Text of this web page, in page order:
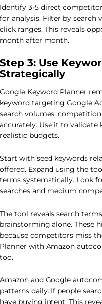
Identify 3-5 direct
for analysis. Filter by search
click ranges. This reveals
month after month.
Step 3: Use
Strategically
Google Keyword Planner
keyword targeting Google
search volumes,
accurately. Use it to validate
realistic budgets.
Start with seed keywords
offered. Expand using the
terms systematically. Look
searches and medium
The tool reveals search
brainstorming alone. These
because competitors miss
Planner with Amazon
too.
Amazon and Google
patterns daily. If people
have buying intent. This